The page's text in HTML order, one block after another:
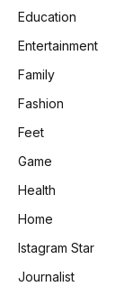
Education
Entertainment
Family
Fashion
Feet
Game
Health
Home
Istagram Star
Journalist